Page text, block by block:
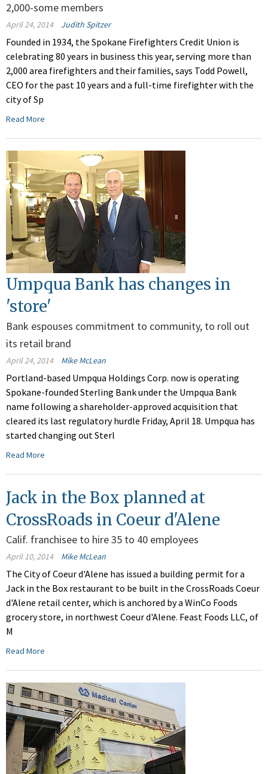
2,000-some members
April 24, 2014 Judith Spitzer
Founded in 1934, the Spokane Firefighters Credit Union is
celebrating 80 years in business this year, serving more than
2,000 area firefighters and their families, says Todd Powell,
CEO for the past 10 years and a full-time firefighter with the
city of Sp
Read More
Umpqua Bank has changes in
'store'
Bank espouses commitment to community, to roll out
its retail brand
April 24, 2014 Mike McLean
Portland-based Umpqua Holdings Corp. now is operating
Spokane-founded Sterling Bank under the Umpqua Bank
name following a shareholder-approved acquisition that
cleared its last regulatory hurdle Friday, April 18. Umpqua has
started changing out Sterl
Read More
Jack in the Box planned at
CrossRoads in Coeur d'Alene
Calif. franchisee to hire 35 to 40 employees
April 10, 2014 Mike McLean
The City of Coeur d'Alene has issued a building permit for a
Jack in the Box restaurant to be built in the CrossRoads Coeur
d'Alene retail center, which is anchored by a WinCo Foods
grocery store, in northwest Coeur d'Alene. Feast Foods LLC, of
M
Read More